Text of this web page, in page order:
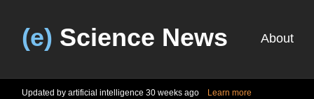
(e) Science News About
Updated by artificial intelligence 30 weeks ago Learn more